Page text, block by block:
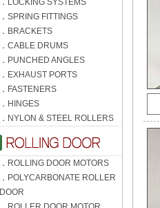
． LOCKING SYSTEMS
． SPRING FITTINGS
． BRACKETS
． CABLE DRUMS
． PUNCHED ANGLES
． EXHAUST PORTS
． FASTENERS
． HINGES
． NYLON & STEEL ROLLERS
． ROLLING DOOR MOTORS
． POLYCARBONATE ROLLER
DOOR